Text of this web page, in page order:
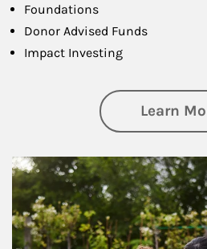
Foundations
Donor Advised Funds
Impact Investing
Learn
Article Image